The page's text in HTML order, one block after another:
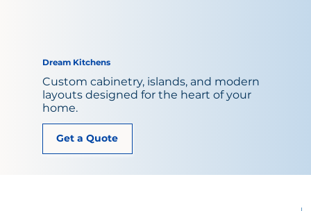
Dream Kitchens
Custom cabinetry, islands, and modern
layouts designed for the heart of your
home.
Get a Quote